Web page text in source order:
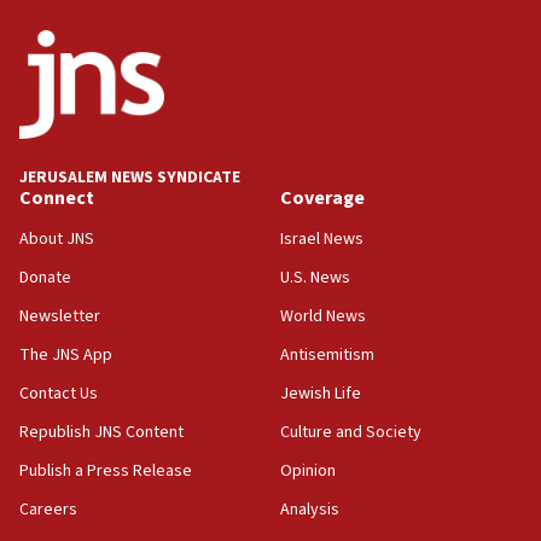
18:52
Teacher, who said ‘ethnic-studies means free
Palestine,’ won’t talk ‘Israeli-Palestinian conflict’
at UC Berkeley workshop, school spokesman
18:39
‘No famine in Gaza,’ Israeli foreign ministry says,
the empirical data’
18:28
CAMERA says it got ‘Financial Times’ to correct
‘false claim that linked AIPAC to Benjamin
Netanyahu’
18:23
AAUP member in Michigan opposes professor
JERUSALEM NEWS SYNDICATE
Connect
About JNS
Donate
Newsletter
The JNS App
Contact Us
Republish JNS Content
Publish a Press Release
Careers
Coverage
Israel News
U.S. News
World News
Antisemitism
Jewish Life
Culture and Society
Opinion
Analysis